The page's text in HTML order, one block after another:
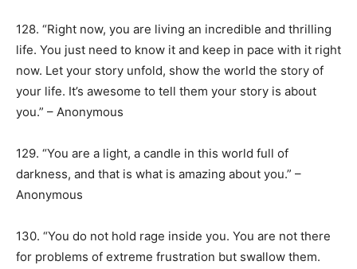
128. “Right now, you are living an incredible and thrilling
life. You just need to know it and keep in pace with it right
now. Let your story unfold, show the world the story of
your life. It’s awesome to tell them your story is about
you.” – Anonymous
129. “You are a light, a candle in this world full of
darkness, and that is what is amazing about you.” –
Anonymous
130. “You do not hold rage inside you. You are not there
for problems of extreme frustration but swallow them.